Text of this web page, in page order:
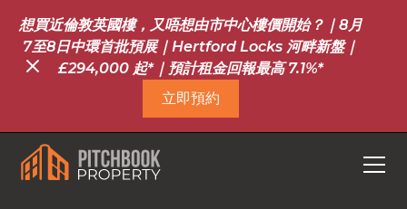
想買近倫敦英國樓，又唔想由市中心樓價開始？｜8月
7至8日中環首批預展｜Hertford Locks 河畔新盤｜
£294,000 起*｜預計租金回報最高 7.1%*
立即預約